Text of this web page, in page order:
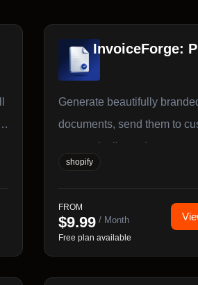
InvoiceForge:
Generate beautifully
documents, send them to
automatically, and export
data — all from one app.
shopify
FROM
$9.99 / Month
Free plan available